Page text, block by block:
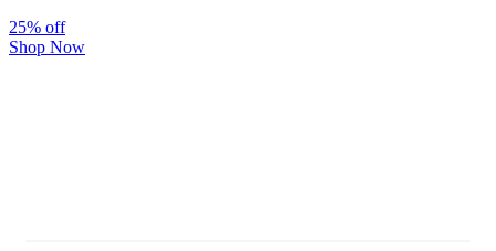
25% off
Shop Now